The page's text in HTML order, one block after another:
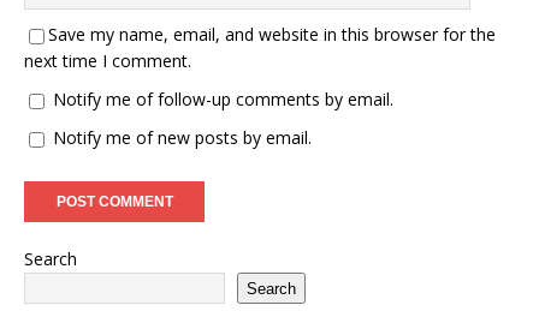
Save my name, email, and website in this browser for the
next time I comment.
Notify me of follow-up comments by email.
Notify me of new posts by email.
Search
Search